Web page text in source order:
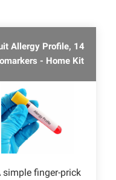
Allergy Profile, 14
- Home Kit
simple finger-prick